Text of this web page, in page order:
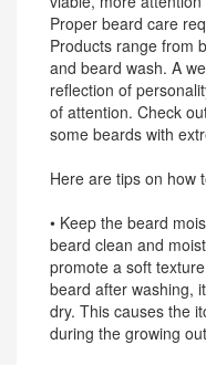
Proper beard care
Products range from
and beard wash. A
reflection of
of attention. Check
some beards with
Here are tips on how
• Keep the beard
beard clean and
promote a soft
beard after washing,
dry. This causes the
during the growing